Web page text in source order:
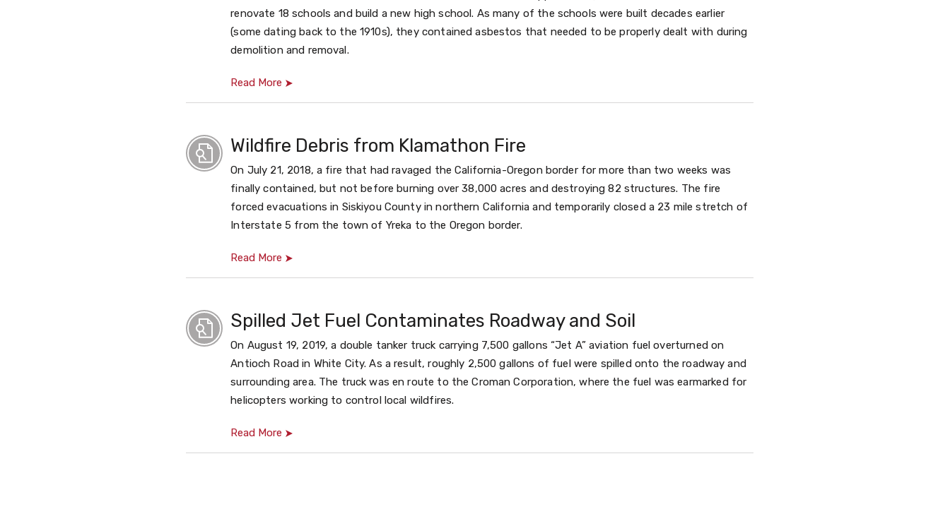
renovate 18 schools and build a new high school. As many of the schools were built decades earlier
(some dating back to the 1910s), they contained asbestos that needed to be properly dealt with during
demolition and removal.
Read More
Wildfire Debris from Klamathon Fire
On July 21, 2018, a fire that had ravaged the California-Oregon border for more than two weeks was
finally contained, but not before burning over 38,000 acres and destroying 82 structures. The fire
forced evacuations in Siskiyou County in northern California and temporarily closed a 23 mile stretch of
Interstate 5 from the town of Yreka to the Oregon border.
Read More
Spilled Jet Fuel Contaminates Roadway and Soil
On August 19, 2019, a double tanker truck carrying 7,500 gallons “Jet A” aviation fuel overturned on
Antioch Road in White City. As a result, roughly 2,500 gallons of fuel were spilled onto the roadway and
surrounding area. The truck was en route to the Croman Corporation, where the fuel was earmarked for
helicopters working to control local wildfires.
Read More